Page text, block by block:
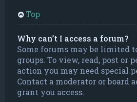
Top
Why can’t I access a forum?
Some forums may be limited
groups. To view, read, post or
action you may need special
Contact a moderator or board
grant you access.